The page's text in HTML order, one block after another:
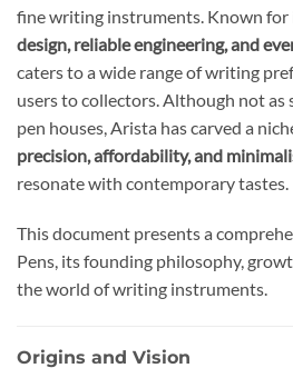
fine writing instruments. Known for
design, reliable engineering, and
caters to a wide range of writing
users to collectors. Although not
pen houses, Arista has carved a
precision, affordability, and
resonate with contemporary tastes.
This document presents a
Pens, its founding philosophy,
the world of writing instruments.
Origins and Vision